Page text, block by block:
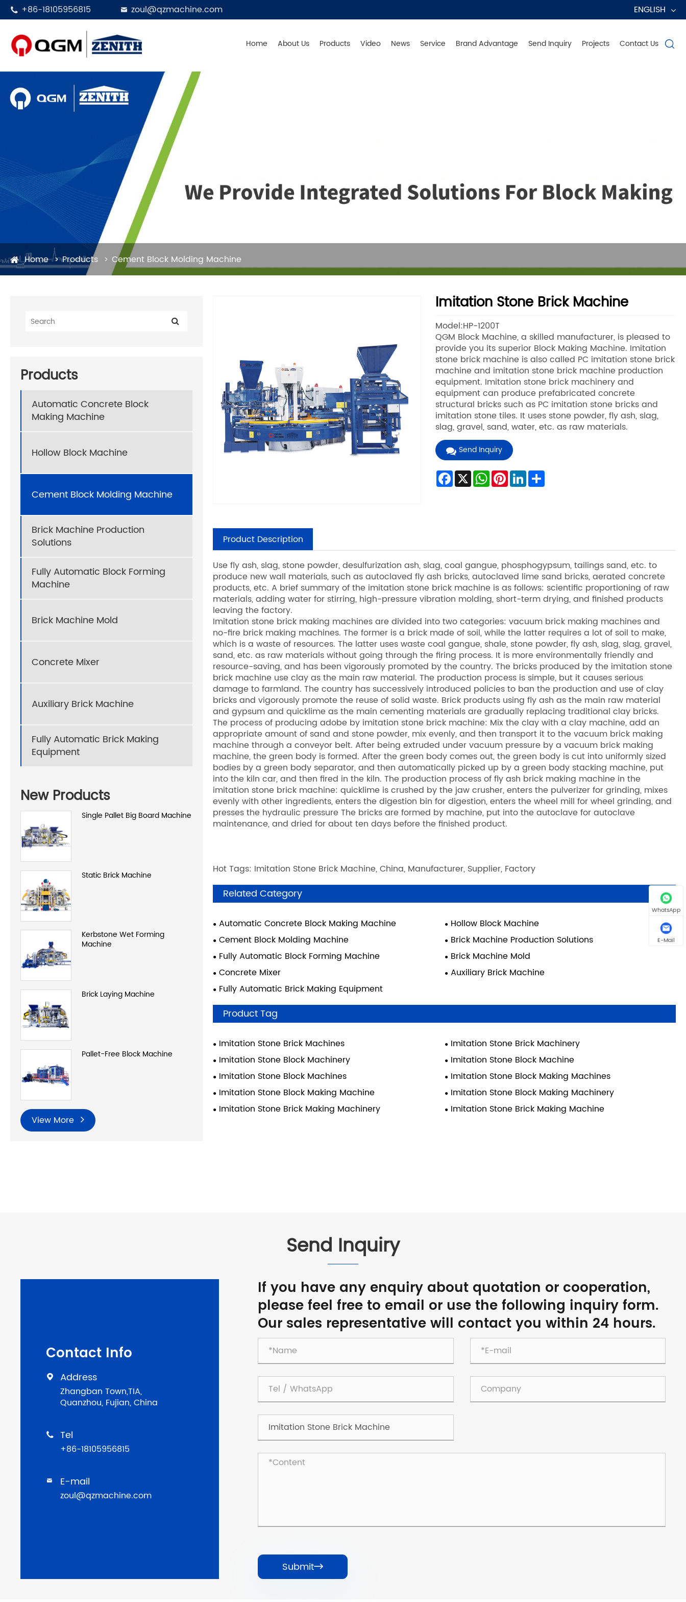
 +86-18105956815  zoul@qzmachine.com ENGLISH
Home About Us Products Video News Service Brand Advantage Send Inquiry Projects Contact Us 
Products
Home Products Cement Block Molding Machine
Products
Automatic Concrete Block
Making Machine
Hollow Block Machine
Cement Block Molding Machine
Brick Machine Production
Solutions
Fully Automatic Block Forming
Machine
Brick Machine Mold
Concrete Mixer
Auxiliary Brick Machine
Fully Automatic Brick Making
Equipment
New Products
Single Pallet Big Board Machine
Static Brick Machine
Kerbstone Wet Forming
Machine
Brick Laying Machine
Pallet-Free Block Machine
View More
Imitation Stone Brick Machine
Model:HP-1200T
QGM Block Machine, a skilled manufacturer, is pleased to
provide you its superior Block Making Machine. Imitation
stone brick machine is also called PC imitation stone brick
machine and imitation stone brick machine production
equipment. Imitation stone brick machinery and
equipment can produce prefabricated concrete
structural bricks such as PC imitation stone bricks and
imitation stone tiles. It uses stone powder, fly ash, slag,
slag, gravel, sand, water, etc. as raw materials.
Send Inquiry
Facebook
X WhatsApp
Pinterest
LinkedInShare
Product Description
Use fly ash, slag, stone powder, desulfurization ash, slag, coal gangue, phosphogypsum, tailings sand, etc. to
produce new wall materials, such as autoclaved fly ash bricks, autoclaved lime sand bricks, aerated concrete
products, etc. A brief summary of the imitation stone brick machine is as follows: scientific proportioning of raw
materials, adding water for stirring, high-pressure vibration molding, short-term drying, and finished products
leaving the factory.
Imitation stone brick making machines are divided into two categories: vacuum brick making machines and
no-fire brick making machines. The former is a brick made of soil, while the latter requires a lot of soil to make,
which is a waste of resources. The latter uses waste coal gangue, shale, stone powder, fly ash, slag, slag, gravel,
sand, etc. as raw materials without going through the firing process. It is more environmentally friendly and
resource-saving, and has been vigorously promoted by the country. The bricks produced by the imitation stone
brick machine use clay as the main raw material. The production process is simple, but it causes serious
damage to farmland. The country has successively introduced policies to ban the production and use of clay
bricks and vigorously promote the reuse of solid waste. Brick products using fly ash as the main raw material
and gypsum and quicklime as the main cementing materials are gradually replacing traditional clay bricks.
The process of producing adobe by imitation stone brick machine: Mix the clay with a clay machine, add an
appropriate amount of sand and stone powder, mix evenly, and then transport it to the vacuum brick making
machine through a conveyor belt. After being extruded under vacuum pressure by a vacuum brick making
machine, the green body is formed. After the green body comes out, the green body is cut into uniformly sized
bodies by a green body separator, and then automatically picked up by a green body stacking machine, put
into the kiln car, and then fired in the kiln. The production process of fly ash brick making machine in the
imitation stone brick machine: quicklime is crushed by the jaw crusher, enters the pulverizer for grinding, mixes
evenly with other ingredients, enters the digestion bin for digestion, enters the wheel mill for wheel grinding, and
presses the hydraulic pressure The bricks are formed by machine, put into the autoclave for autoclave
maintenance, and dried for about ten days before the finished product.
Hot Tags: Imitation Stone Brick Machine, China, Manufacturer, Supplier, Factory
Related Category
Automatic Concrete Block Making Machine
Hollow Block Machine
Cement Block Molding Machine
Brick Machine Production Solutions
Fully Automatic Block Forming Machine
Brick Machine Mold
Concrete Mixer
Auxiliary Brick Machine
Fully Automatic Brick Making Equipment
Product Tag
Imitation Stone Brick Machines
Imitation Stone Brick Machinery
Imitation Stone Block Machinery
Imitation Stone Block Machine
Imitation Stone Block Machines
Imitation Stone Block Making Machines
Imitation Stone Block Making Machine
Imitation Stone Block Making Machinery
Imitation Stone Brick Making Machinery
Imitation Stone Brick Making Machine
Send Inquiry
Contact Info
 Address
Zhangban Town,TIA,
Quanzhou, Fujian, China
 Tel
+86-18105956815
 E-mail
zoul@qzmachine.com
If you have any enquiry about quotation or cooperation,
please feel free to email or use the following inquiry form.
Our sales representative will contact you within 24 hours.
Submit
WhatsApp
E-Mail